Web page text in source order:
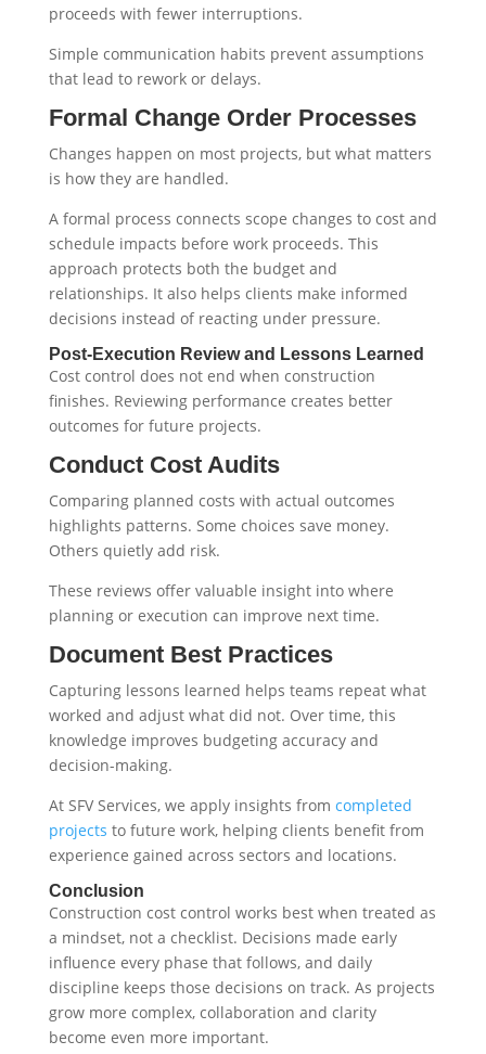
proceeds with fewer interruptions.
Simple communication habits prevent assumptions
that lead to rework or delays.
Formal Change Order Processes
Changes happen on most projects, but what matters
is how they are handled.
A formal process connects scope changes to cost and
schedule impacts before work proceeds. This
approach protects both the budget and
relationships. It also helps clients make informed
decisions instead of reacting under pressure.
Post-Execution Review and Lessons Learned
Cost control does not end when construction
finishes. Reviewing performance creates better
outcomes for future projects.
Conduct Cost Audits
Comparing planned costs with actual outcomes
highlights patterns. Some choices save money.
Others quietly add risk.
These reviews offer valuable insight into where
planning or execution can improve next time.
Document Best Practices
Capturing lessons learned helps teams repeat what
worked and adjust what did not. Over time, this
knowledge improves budgeting accuracy and
decision-making.
At SFV Services, we apply insights from completed
projects to future work, helping clients benefit from
experience gained across sectors and locations.
Conclusion
Construction cost control works best when treated as
a mindset, not a checklist. Decisions made early
influence every phase that follows, and daily
discipline keeps those decisions on track. As projects
grow more complex, collaboration and clarity
become even more important.